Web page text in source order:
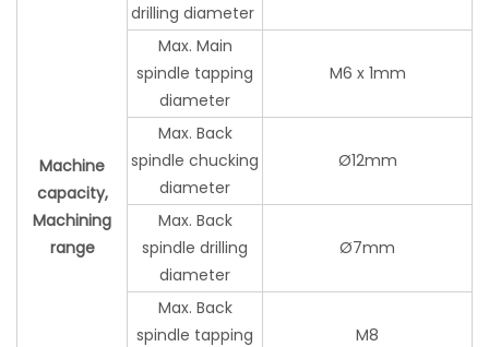
Machine
capacity,
Machining
range
drilling diameter
Max. Main
spindle tapping
diameter
M6 x 1mm
Max. Back
spindle chucking
diameter
Ø12mm
Max. Back
spindle drilling
diameter
Ø7mm
Max. Back
spindle tapping
M8